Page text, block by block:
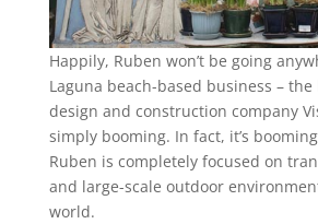
Happily, Ruben won’t be going
Laguna beach-based business – the
design and construction company
simply booming. In fact, it’s
Ruben is completely focused on
and large-scale outdoor
world.